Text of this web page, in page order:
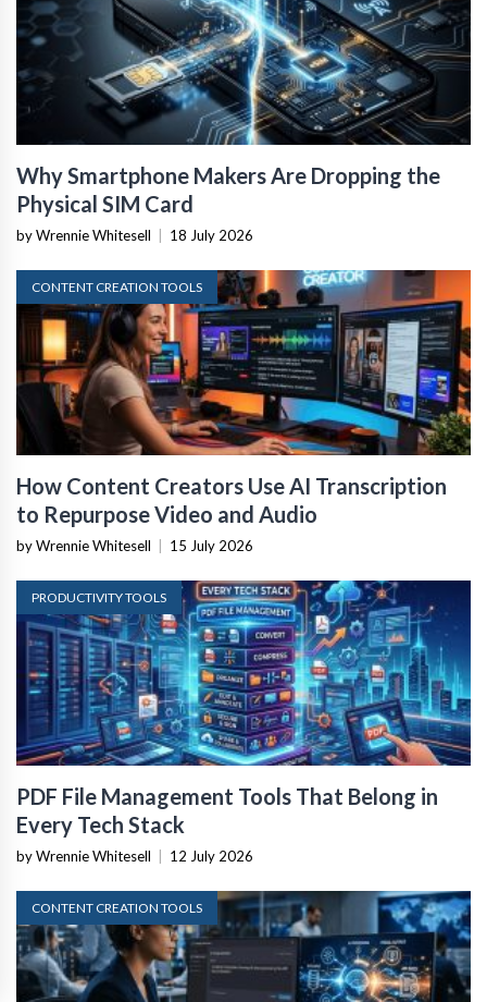
Why Smartphone Makers Are Dropping the
Physical SIM Card
by Wrennie Whitesell 18 July 2026
CONTENT CREATION TOOLS
How Content Creators Use AI Transcription
to Repurpose Video and Audio
by Wrennie Whitesell 15 July 2026
PRODUCTIVITY TOOLS
PDF File Management Tools That Belong in
Every Tech Stack
by Wrennie Whitesell 12 July 2026
CONTENT CREATION TOOLS